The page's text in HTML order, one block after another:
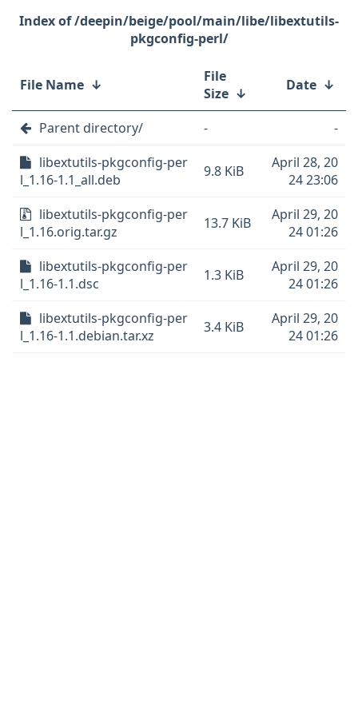
/deepin/beige/pool/main/libe/libextutils-
pkgconfig-perl/
File Name ↓
File
Size ↓ Date ↓
Parent directory/ -
-
libextutils-pkgconfig-per
l_1.16-1.1_all.deb
9.8 KiB
April 28, 20
24 23:06
libextutils-pkgconfig-per
l_1.16.orig.tar.gz
13.7 KiB
April 29, 20
24 01:26
libextutils-pkgconfig-per
l_1.16-1.1.dsc
1.3 KiB
April 29, 20
24 01:26
libextutils-pkgconfig-per
l_1.16-1.1.debian.tar.xz
3.4 KiB
April 29, 20
24 01:26